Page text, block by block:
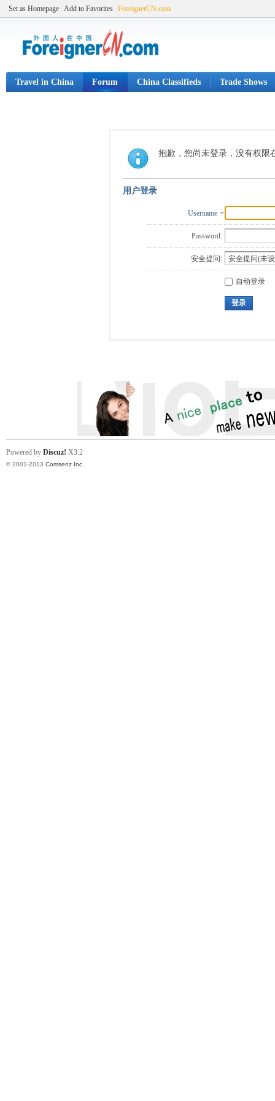
Set as Homepage Add to Favorites ForeignerCN.com
Travel in China Forum China Classifieds Trade Shows
抱歉，您尚未登录，没有权限
用户登录
Username
Password:
安全提问:
自动登录
登录
Powered by Discuz! X3.2
© 2001-2013 Comsenz Inc.